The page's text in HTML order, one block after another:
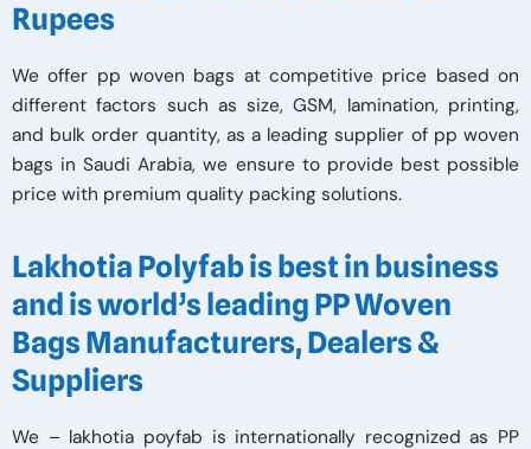
Rupees
We offer pp woven bags at competitive price based on
different factors such as size, GSM, lamination, printing,
and bulk order quantity, as a leading supplier of pp woven
bags in Saudi Arabia, we ensure to provide best possible
price with premium quality packing solutions.
Lakhotia Polyfab is best in business
and is world’s leading PP Woven
Bags Manufacturers, Dealers &
Suppliers
We – lakhotia poyfab is internationally recognized as PP